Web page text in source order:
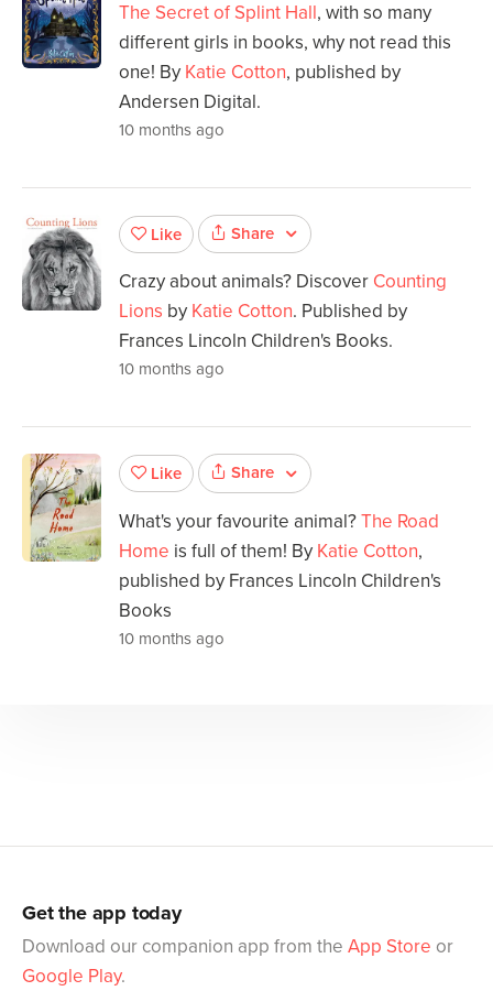
The Secret of Splint Hall, with so many
different girls in books, why not read this
one! By Katie Cotton, published by
Andersen Digital.
10 months ago
Like Share
Crazy about animals? Discover Counting
Lions by Katie Cotton. Published by
Frances Lincoln Children's Books.
10 months ago
Like Share
What's your favourite animal?The Road
Home is full of them! By Katie Cotton,
published by Frances Lincoln Children's
Books
10 months ago
Get the app today
Download our companion app from the App Store or
Google Play.